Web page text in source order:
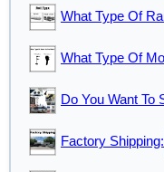
What Type Of
What Type Of
Do You Want To
Factory Shipping: